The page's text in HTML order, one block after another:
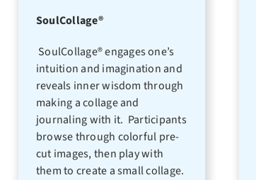
SoulCollage®
SoulCollage® engages one’s
intuition and imagination and
reveals inner wisdom through
making a collage and
journaling with it. Participants
browse through colorful pre-
cut images, then play with
them to create a small collage.